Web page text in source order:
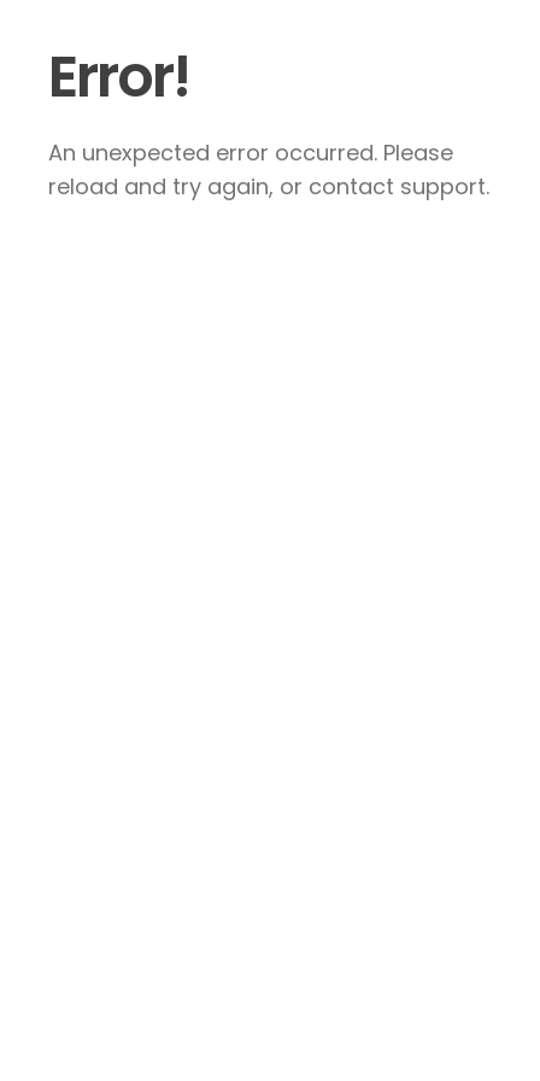
Error!
An unexpected error occurred. Please
reload and try again, or contact support.